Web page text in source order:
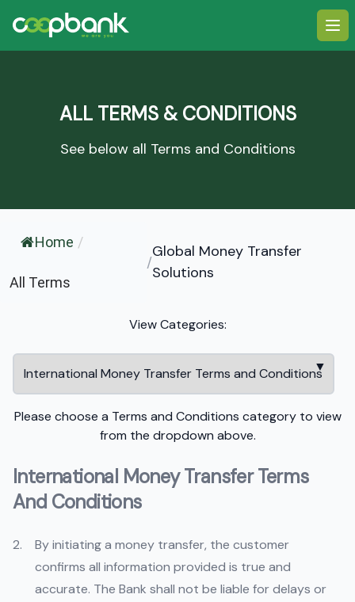
ALL TERMS & CONDITIONS
See below all Terms and Conditions
Home /
All Terms
/
Global Money Transfer
Solutions
View Categories:
Please choose a Terms and Conditions category to view
from the dropdown above.
International Money Transfer Terms
And Conditions
By initiating a money transfer, the customer
confirms all information provided is true and
accurate. The Bank shall not be liable for delays or